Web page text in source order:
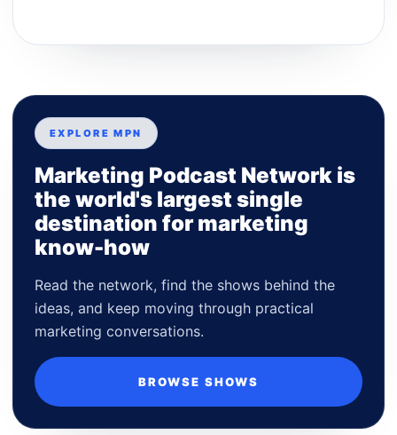
EXPLORE MPN
Marketing Podcast Network is
the world's largest single
destination for marketing
know-how
Read the network, find the shows behind the
ideas, and keep moving through practical
marketing conversations.
BROWSE SHOWS